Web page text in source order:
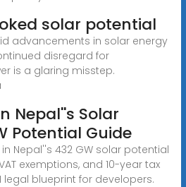
solar potential
advancements in solar energy
disregard for
is a glaring misstep.
Nepal''s Solar
Potential Guide
Nepal''s 432 GW solar potential
exemptions, and 10-year tax
legal blueprint for developers.